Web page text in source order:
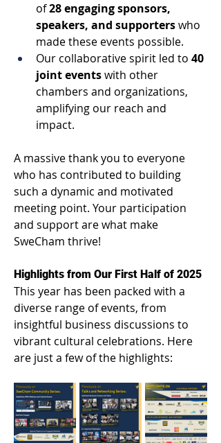
of 28 engaging sponsors,
speakers, and supporters who
made these events possible.
Our collaborative spirit led to 40
joint events with other
chambers and organizations,
amplifying our reach and
impact.
A massive thank you to everyone
who has contributed to building
such a dynamic and motivated
meeting point. Your participation
and support are what make
SweCham thrive!
Highlights from Our First Half of 2025
This year has been packed with a
diverse range of events, from
insightful business discussions to
vibrant cultural celebrations. Here
are just a few of the highlights: